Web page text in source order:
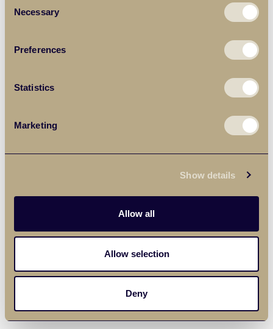
Selection
Necessary
Preferences
Statistics
Marketing
Show details
Allow all
Allow selection
Deny